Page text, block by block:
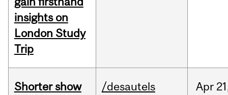
insights on
London Study
Trip
Shorter show
/desautels Apr